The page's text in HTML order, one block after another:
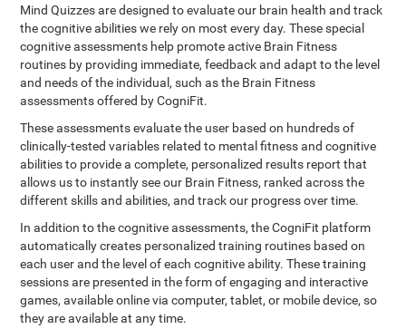
Mind Quizzes are designed to evaluate our brain health and track
the cognitive abilities we rely on most every day. These special
cognitive assessments help promote active Brain Fitness
routines by providing immediate, feedback and adapt to the level
and needs of the individual, such as the Brain Fitness
assessments offered by CogniFit.
These assessments evaluate the user based on hundreds of
clinically-tested variables related to mental fitness and cognitive
abilities to provide a complete, personalized results report that
allows us to instantly see our Brain Fitness, ranked across the
different skills and abilities, and track our progress over time.
In addition to the cognitive assessments, the CogniFit platform
automatically creates personalized training routines based on
each user and the level of each cognitive ability. These training
sessions are presented in the form of engaging and interactive
games, available online via computer, tablet, or mobile device, so
they are available at any time.